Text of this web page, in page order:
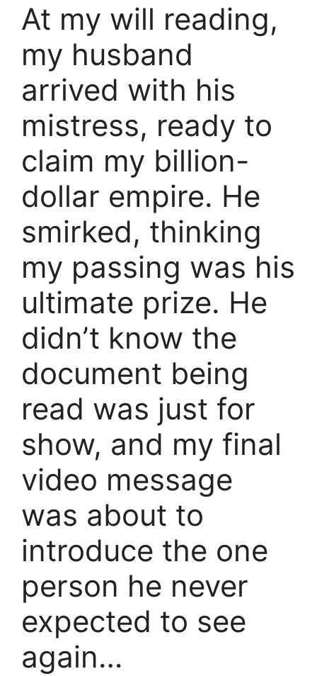
At my will reading,
my husband
arrived with his
mistress, ready to
claim my billion-
dollar empire. He
smirked, thinking
my passing was his
ultimate prize. He
didn’t know the
document being
read was just for
show, and my final
video message
was about to
introduce the one
person he never
expected to see
again…